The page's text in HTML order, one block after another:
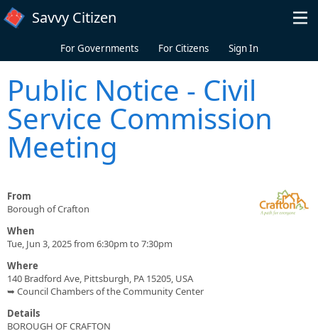
Skip to main content
Savvy Citizen
For Governments For Citizens Sign In
Public Notice - Civil
Service Commission
Meeting
From
Borough of Crafton
When
Tue, Jun 3, 2025 from 6:30pm to 7:30pm
Where
140 Bradford Ave, Pittsburgh, PA 15205, USA
➥ Council Chambers of the Community Center
Details
BOROUGH OF CRAFTON